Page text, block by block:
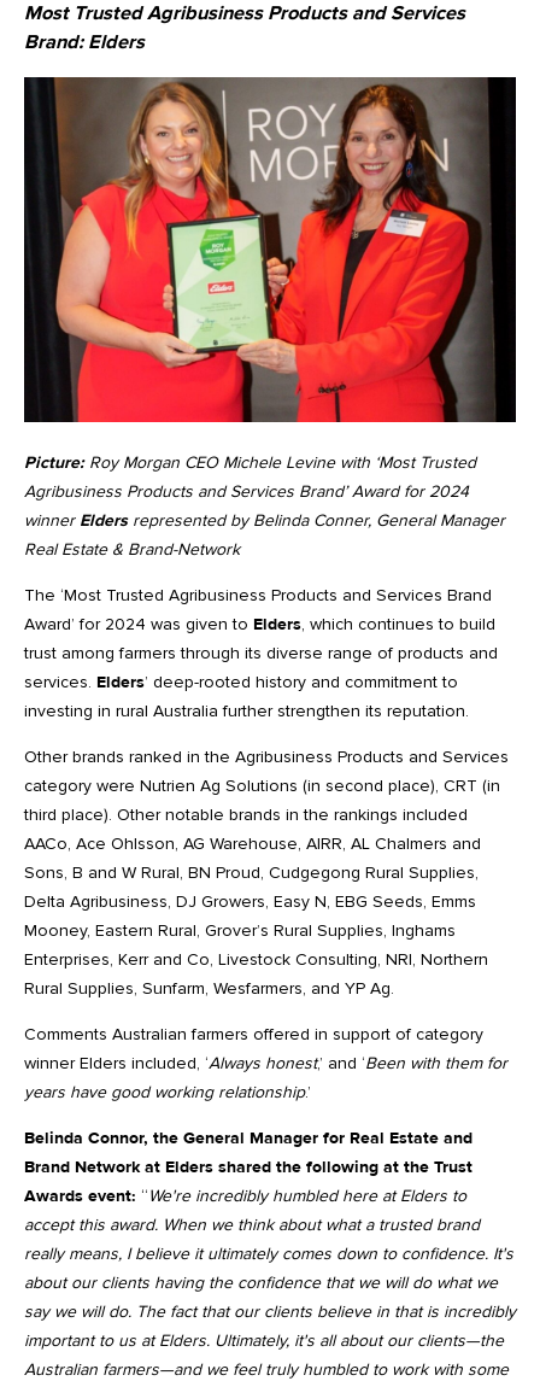
Most Trusted Agribusiness Products and Services
Brand:Elders
Picture:Roy Morgan CEO Michele Levine with ‘Most Trusted
Agribusiness Products and Services Brand’ Award for 2024
winner Eldersrepresented by Belinda Conner, General Manager
Real Estate & Brand-Network
The ‘Most Trusted Agribusiness Products and Services Brand
Award’ for 2024 was given to Elders, which continues to build
trust among farmers through its diverse range of products and
services. Elders’ deep-rooted history and commitment to
investing in rural Australia further strengthen its reputation.
Other brands ranked in the Agribusiness Products and Services
category were Nutrien Ag Solutions (in second place), CRT (in
third place). Other notable brands in the rankings included
AACo, Ace Ohlsson, AG Warehouse, AIRR, AL Chalmers and
Sons, B and W Rural, BN Proud, Cudgegong Rural Supplies,
Delta Agribusiness, DJ Growers, Easy N, EBG Seeds, Emms
Mooney, Eastern Rural, Grover’s Rural Supplies, Inghams
Enterprises, Kerr and Co, Livestock Consulting, NRI, Northern
Rural Supplies, Sunfarm, Wesfarmers, and YP Ag.
Comments Australian farmers offered in support of category
winner Elders included, ‘Always honest,’ and ‘Been with them for
years have good working relationship.’
Belinda Connor, the General Manager for Real Estate and
Brand Network at Elders shared the following at the Trust
Awards event: “We're incredibly humbled here at Elders to
accept this award. When we think about what a trusted brand
really means, I believe it ultimately comes down to confidence. It's
about our clients having the confidence that we will do what we
say we will do. The fact that our clients believe in that is incredibly
important to us at Elders. Ultimately, it's all about our clients—the
Australian farmers—and we feel truly humbled to work with some